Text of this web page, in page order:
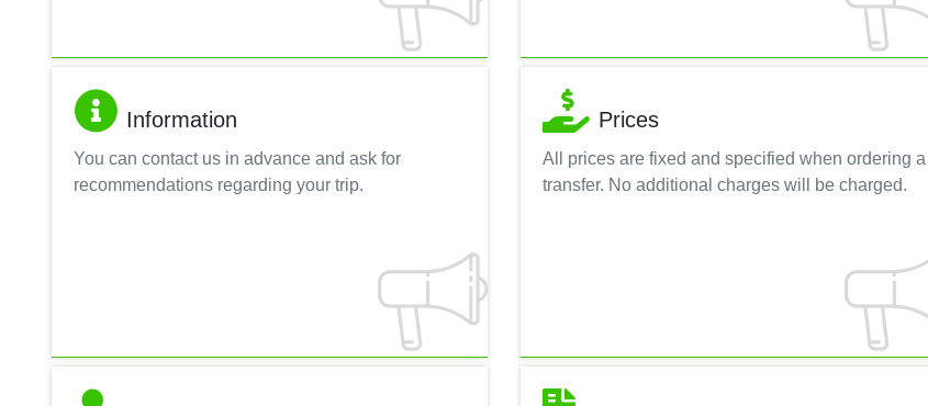
Information
You can contact us in advance and ask for
recommendations regarding your trip.
Prices
All prices are fixed and specified when ordering a
transfer. No additional charges will be charged.